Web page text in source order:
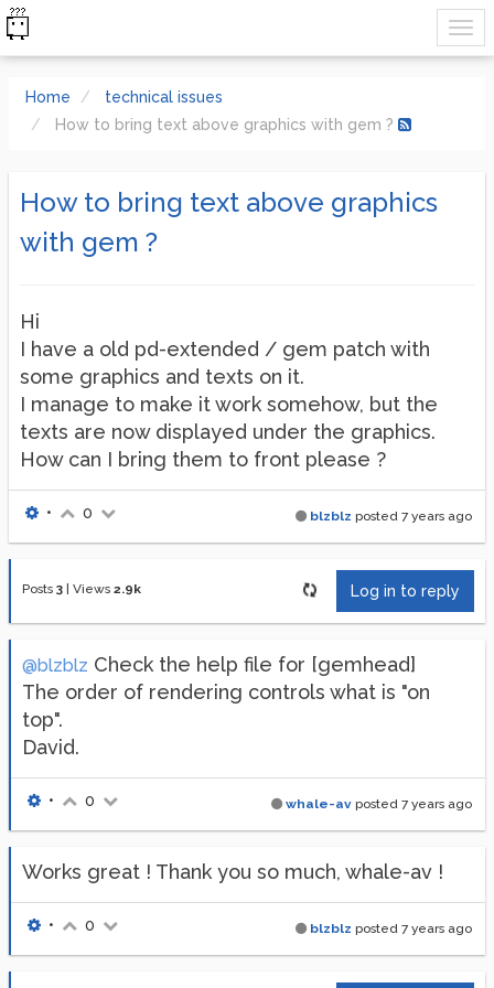
Home
technical issues
How to bring text above graphics with gem ?
How to bring text above graphics
with gem ?
Hi
I have a old pd-extended / gem patch with
some graphics and texts on it.
I manage to make it work somehow, but the
texts are now displayed under the graphics.
How can I bring them to front please ?
blzblz posted 7 years ago
• 0
Posts 3 Views 2.9k Log in to reply
@blzblz Check the help file for [gemhead]
The order of rendering controls what is "on
top".
David.
whale-av posted 7 years ago
• 0
Works great ! Thank you so much, whale-av !
blzblz posted 7 years ago
• 0